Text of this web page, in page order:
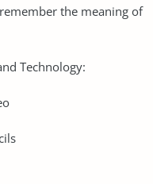
the meaning of
Technology: